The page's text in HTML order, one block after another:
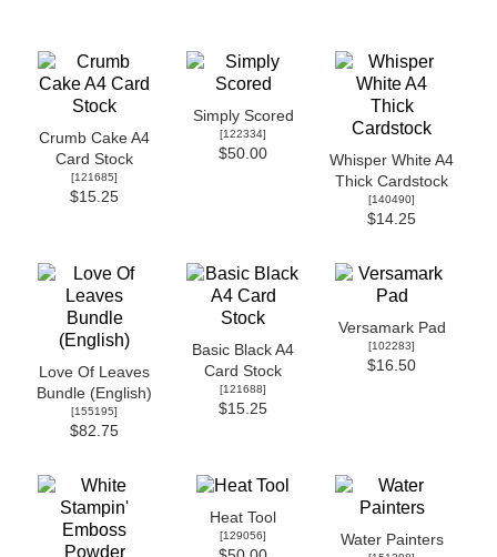
Crumb Cake A4
Card Stock
[121685]
$15.25
Simply Scored
[122334]
$50.00
Whisper White A4
Thick Cardstock
[140490]
$14.25
Love Of Leaves
Bundle (English)
[155195]
$82.75
Basic Black A4
Card Stock
[121688]
$15.25
Versamark Pad
[102283]
$16.50
Heat Tool
[129056] Water Painters